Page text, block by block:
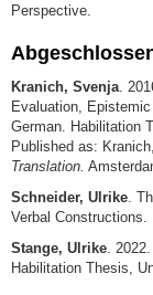
Perspective.
Kranich, Svenja .
Evaluation,
German. Habilitation
Published as:
Translation.
Schneider, Ulrike .
Verbal Constructions.
Stange, Ulrike .
Habilitation Thesis,